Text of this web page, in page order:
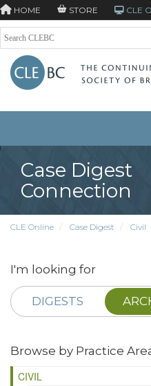
HOME STORE CLE
Case Digest
Connection
CLE Online Case Digest Civil
I'm looking for
DIGESTS
Browse by Practice
CIVIL